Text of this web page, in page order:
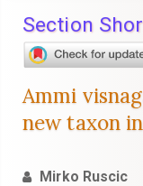
Navigation
Main
Sidebar
Section
Ammi
new taxon
Mirko Ruscic